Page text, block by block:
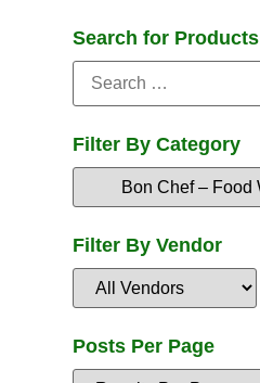
Search for Products
Filter By Category
Filter By Vendor
Posts Per Page